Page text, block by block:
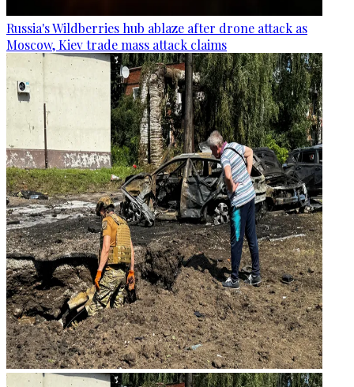
Russia's Wildberries hub ablaze after drone attack as
Moscow, Kiev trade mass attack claims